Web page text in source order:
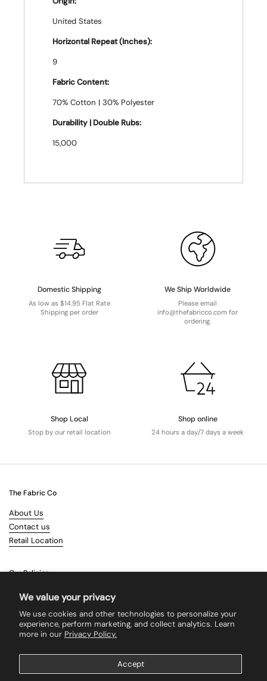
We value your privacy
We use cookies and other technologies to personalize your
experience, perform marketing, and collect analytics. Learn
more in our Privacy Policy.
Accept
United States
Horizontal Repeat (Inches):
9
Fabric Content:
70% Cotton | 30% Polyester
Durability | Double Rubs:
15,000
Domestic Shipping
As low as $14.95 Flat Rate
Shipping per order
We Ship Worldwide
Please email
info@thefabricco.com for
ordering.
Shop Local
Stop by our retail location
Shop online
24 hours a day/7 days a week
The Fabric Co
About Us
Contact us
Retail Location
Our Policies
Terms & Conditions
Returns
Search